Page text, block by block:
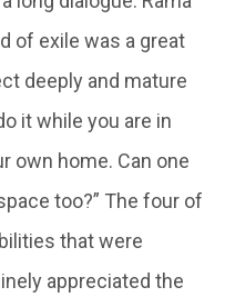
of exile was a great
deeply and mature
it while you are in
own home. Can one
too?” The four of
that were
appreciated the